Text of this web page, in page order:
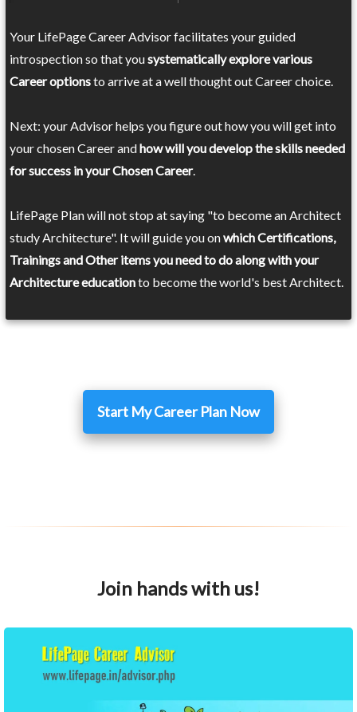
Your LifePage Career Advisor facilitates your guided
introspection so that yousystematically explore various
Career optionsto arrive at a well thought out Career choice.
Next: your Advisor helps you figure out how you will get into
your chosen Career andhow will you develop the skills needed
for success in your Chosen Career.
LifePage Plan will not stop at saying "to become an Architect
study Architecture". It will guide you onwhich Certifications,
Trainings and Other items you need to do along with your
Architecture educationto become the world's best Architect.
Start My Career Plan Now
Join hands with us!